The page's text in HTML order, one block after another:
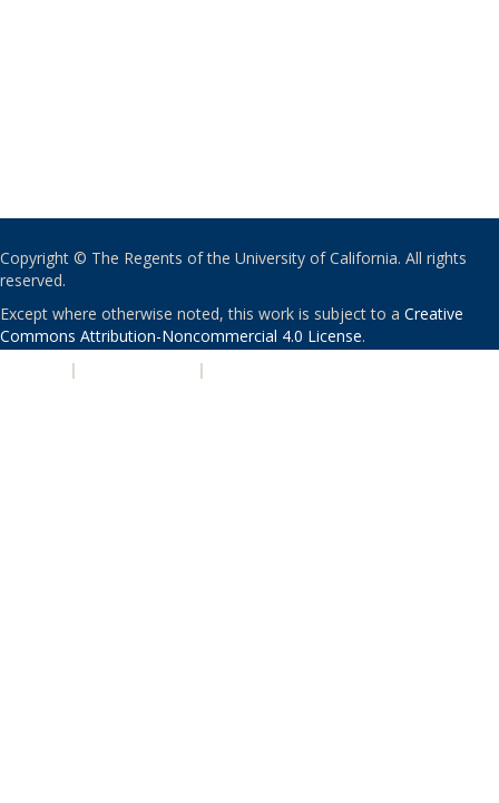
Copyright © The Regents of the University of California. All rights
reserved.
Except where otherwise noted, this work is subject to a Creative
Commons Attribution-Noncommercial 4.0 License.
| |